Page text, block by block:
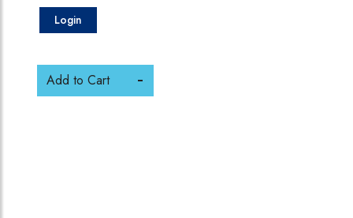
Login
Add to Cart